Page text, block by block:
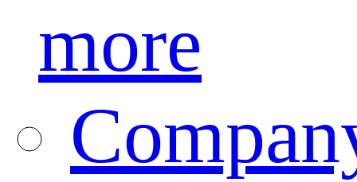
more